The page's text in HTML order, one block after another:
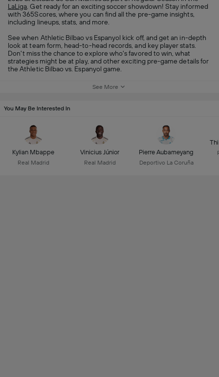
LaLiga . Get ready for an exciting soccer showdown! Stay informed
with 365Scores, where you can find all the pre-game insights,
including lineups, stats, and more.
See when Athletic Bilbao vs Espanyol kick off, and get an in-depth
look at team form, head-to-head records, and key player stats.
Don't miss the chance to explore who's favored to win, what
strategies might be at play, and other exciting pre-game details for
the Athletic Bilbao vs. Espanyol game.
See More
You May Be Interested In
Kylian Mbappe
Real Madrid
Vinicius Júnior
Real Madrid
Pierre Aubameyang
Deportivo La Coruña